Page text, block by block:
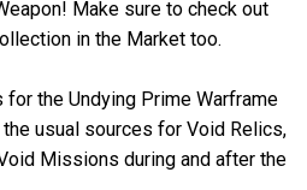
Make sure to check out
in the Market too.
the Undying Prime Warframe
usual sources for Void Relics,
Missions during and after the